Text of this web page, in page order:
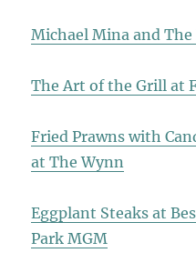
Michael Mina and The
The Art of the Grill at
Fried Prawns with
at The Wynn
Eggplant Steaks at
Park MGM